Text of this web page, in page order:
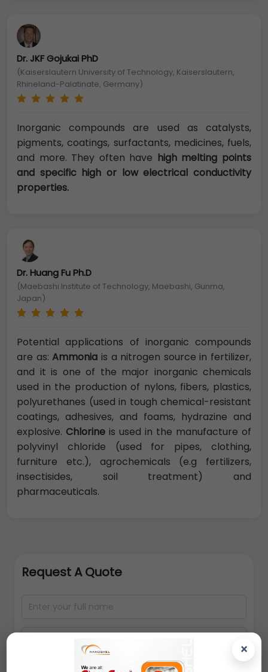
×
Dr. JKF Gojukai PhD
(Kaiserslautern University of Technology, Kaiserslautern,
Rhineland-Palatinate, Germany)
Inorganic compounds are used as catalysts,
pigments, coatings, surfactants, medicines, fuels,
and more. They often have high melting points
and specific high or low electrical conductivity
properties.
Dr. Huang Fu Ph.D
(Maebashi Institute of Technology, Maebashi, Gunma,
Japan)
Potential applications of inorganic compounds
are as:Ammonia is a nitrogen source in fertilizer,
and it is one of the major inorganic chemicals
used in the production of nylons, fibers, plastics,
polyurethanes (used in tough chemical-resistant
coatings, adhesives, and foams, hydrazine and
explosive. Chlorine is used in the manufacture of
polyvinyl chloride (used for pipes, clothing,
furniture etc.), agrochemicals (e.g fertilizers,
insectisides, soil treatment) and
pharmaceuticals.
Request A Quote